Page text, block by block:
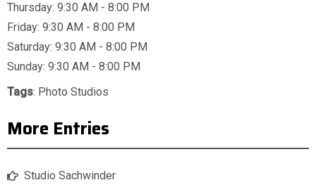
Thursday: 9:30 AM - 8:00 PM
Friday: 9:30 AM - 8:00 PM
Saturday: 9:30 AM - 8:00 PM
Sunday: 9:30 AM - 8:00 PM
Tags: Photo Studios
More Entries
Studio Sachwinder